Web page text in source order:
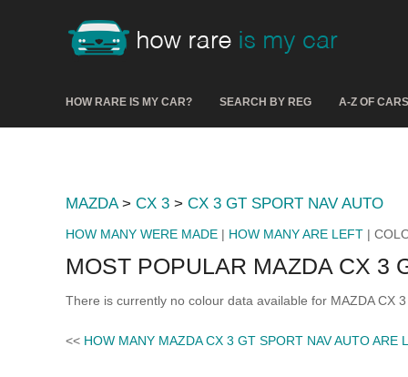
HOW RARE IS MY CAR? SEARCH BY REG A-Z OF CARS
MAZDA> CX 3 > CX 3 GT SPORT NAV AUTO
HOW MANY WERE MADE | HOW MANY ARE LEFT |
MOST POPULAR MAZDA CX 3
There is currently no colour data available for MAZDA CX
<< HOW MANY MAZDA CX 3 GT SPORT NAV AUTO ARE